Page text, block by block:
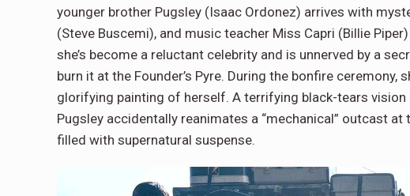
younger brother Pugsley (Isaac Ordonez) arrives with
(Steve Buscemi), and music teacher Miss Capri (Billie
she’s become a reluctant celebrity and is unnerved by a
burn it at the Founder’s Pyre. During the bonfire
glorifying painting of herself. A terrifying black-tears vision
Pugsley accidentally reanimates a “mechanical” outcast at
filled with supernatural suspense.